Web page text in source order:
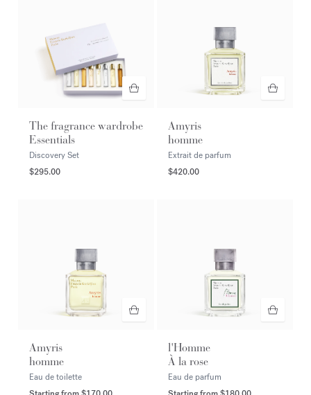
The fragrance wardrobe
Essentials
Discovery Set
$295.00
Amyris
homme
Extrait de parfum
$420.00
Amyris
homme
Eau de toilette
l'Homme
À la rose
Eau de parfum